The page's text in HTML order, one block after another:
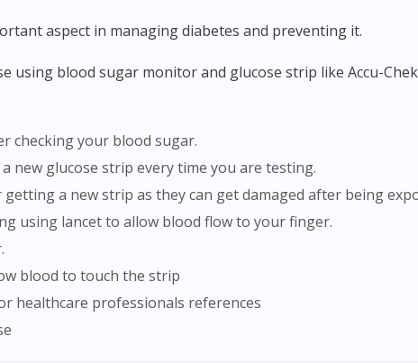
Continue to DoctorOnCall Singapore
No, please do not redirect me
aspect in managing diabetes and preventing it.
checking your blood sugar.
new glucose strip every time you are testing.
a new strip as they can get damaged after being
using lancet to allow blood flow to your finger.
blood to touch the strip
healthcare professionals references